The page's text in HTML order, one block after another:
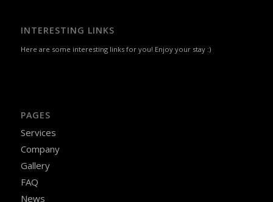
INTERESTING LINKS
Here are some interesting links for you! Enjoy your stay :)
PAGES
Services
Company
Gallery
FAQ
News